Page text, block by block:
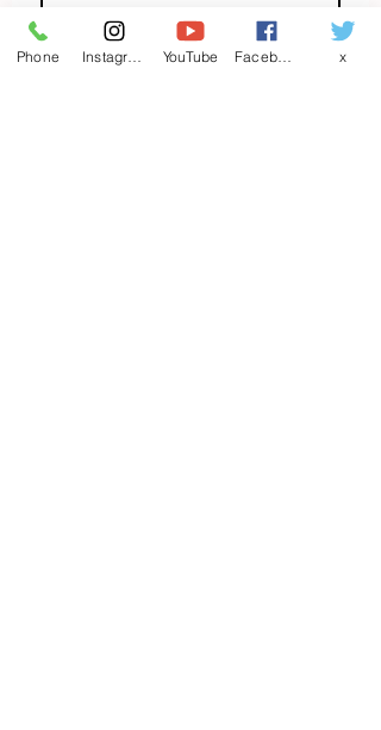
Last name
Phone YouTube x